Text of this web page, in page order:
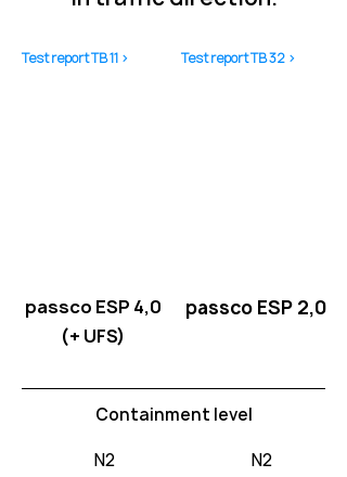
Test report TB 11 > Test report TB 32 >
passco ESP 4,0
(+ UFS)
passco ESP 2,0
Containment level
N2
N2